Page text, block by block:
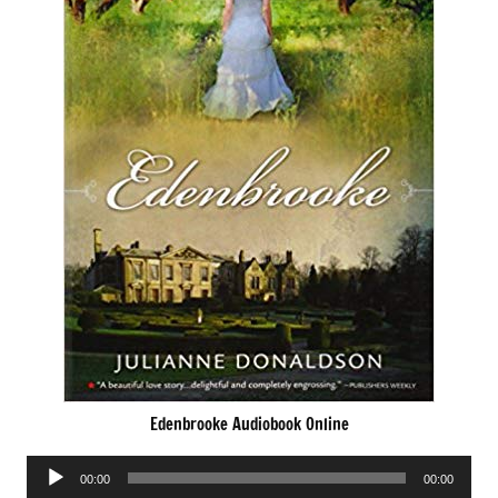
Edenbrooke Audiobook Online
Audio
00:00 00:00